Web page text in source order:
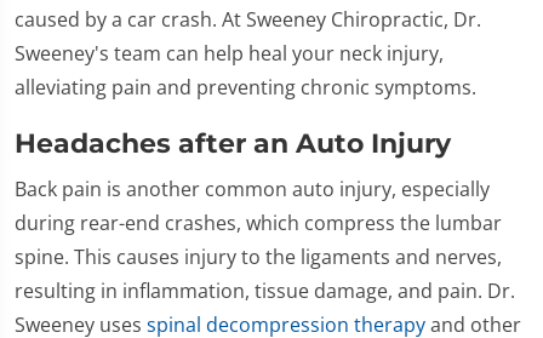
caused by a car crash. At Sweeney Chiropractic, Dr.
Sweeney's team can help heal your neck injury,
alleviating pain and preventing chronic symptoms.
Headaches after an Auto Injury
Back pain is another common auto injury, especially
during rear-end crashes, which compress the lumbar
spine. This causes injury to the ligaments and nerves,
resulting in inflammation, tissue damage, and pain. Dr.
Sweeney uses spinal decompression therapyand other